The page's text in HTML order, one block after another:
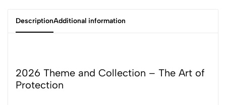
DescriptionAdditional information
2026 Theme and Collection – The Art of
Protection